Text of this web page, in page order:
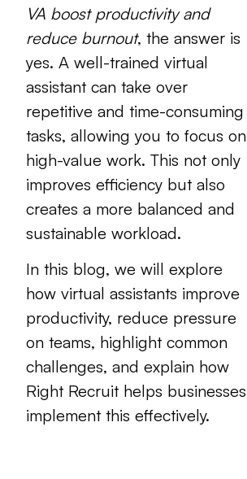
VA boost productivity and
reduce burnout, the answer is
yes. A well-trained virtual
assistant can take over
repetitive and time-consuming
tasks, allowing you to focus on
high-value work. This not only
improves efficiency but also
creates a more balanced and
sustainable workload.
In this blog, we will explore
how virtual assistants improve
productivity, reduce pressure
on teams, highlight common
challenges, and explain how
Right Recruit helps businesses
implement this effectively.